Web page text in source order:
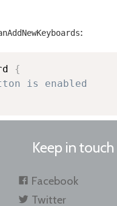
:
{
is enabled
Keep in touch
Facebook
Twitter